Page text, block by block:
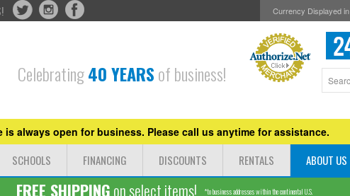
Currency Displayed in
Celebrating40 YEARSof business!
is always open for business. Please call us anytime for assistance.
SCHOOLS FINANCING DISCOUNTS RENTALS ABOUT US
FREE SHIPPINGon select items! *to business addresses within the continental U.S.